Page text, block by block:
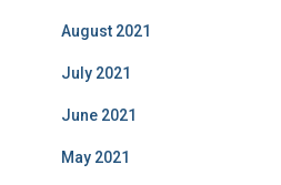
August 2021
July 2021
June 2021
May 2021